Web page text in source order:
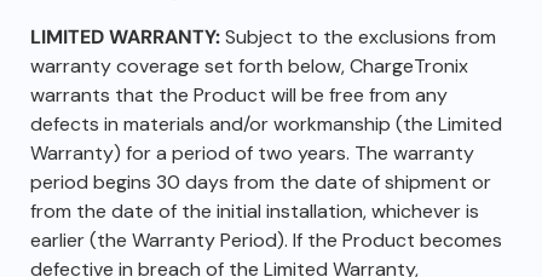
LIMITED WARRANTY:Subject to the exclusions from
warranty coverage set forth below, ChargeTronix
warrants that the Product will be free from any
defects in materials and/or workmanship (the Limited
Warranty) for a period of two years. The warranty
period begins 30 days from the date of shipment or
from the date of the initial installation, whichever is
earlier (the Warranty Period). If the Product becomes
defective in breach of the Limited Warranty,